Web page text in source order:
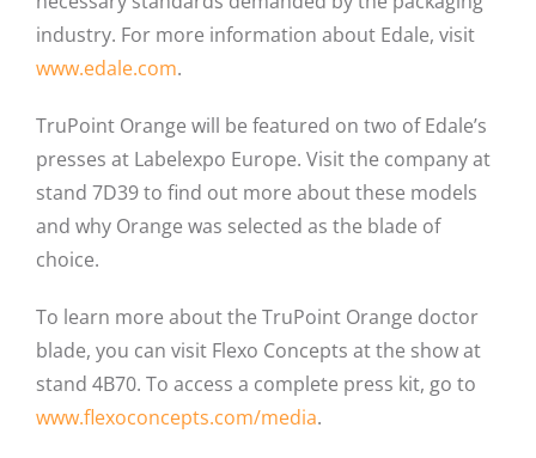
industry. For more information about Edale, visit
www.edale.com.
TruPoint Orange will be featured on two of Edale’s
presses at Labelexpo Europe. Visit the company at
stand 7D39 to find out more about these models
and why Orange was selected as the blade of
choice.
To learn more about the TruPoint Orange doctor
blade, you can visit Flexo Concepts at the show at
stand 4B70. To access a complete press kit, go to
www.flexoconcepts.com/media.